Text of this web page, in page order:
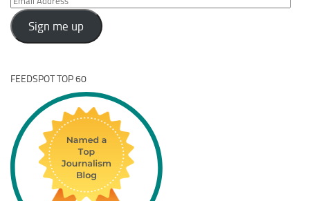
Address
Sign me up
FEEDSPOT TOP 60